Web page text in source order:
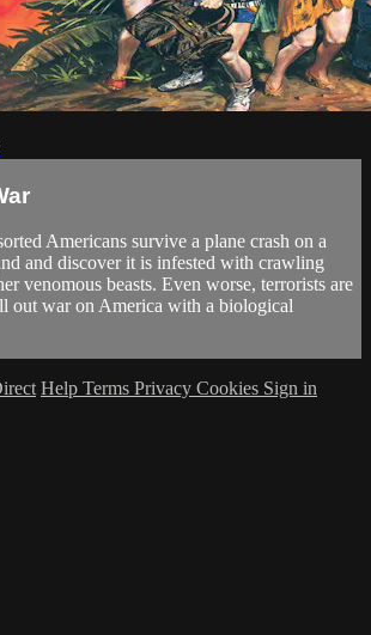
Americans survive a plane crash on a
and discover it is infested with crawling
venomous beasts. Even worse, terrorists are
out war on America with a biological
Help Terms Privacy Cookies Sign in